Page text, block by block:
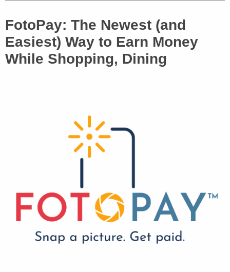
FotoPay: The Newest (and
Easiest) Way to Earn Money
While Shopping, Dining